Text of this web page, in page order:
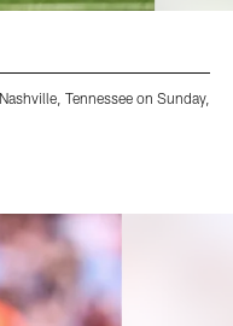
Tennessee on Sunday,